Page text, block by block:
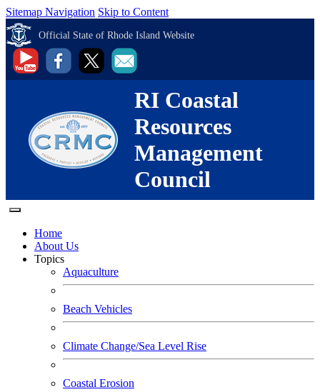
Sitemap Navigation Skip to Content
Official State of Rhode Island Website
RI Coastal
Resources
Management
Council
Home
About Us
Topics
Aquaculture
Beach Vehicles
Climate Change/Sea Level Rise
Coastal Erosion